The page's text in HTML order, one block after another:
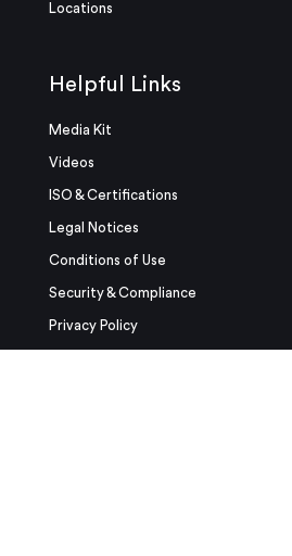
Locations
Helpful Links
Media Kit
Videos
ISO & Certifications
Legal Notices
Conditions of Use
Security & Compliance
Privacy Policy